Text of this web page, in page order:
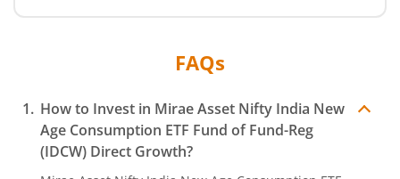
FAQs
How to Invest in Mirae Asset Nifty India New
Age Consumption ETF Fund of Fund-Reg
(IDCW) Direct Growth?